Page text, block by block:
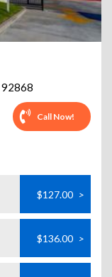
92868
Call Now!
$127.00 >
$136.00 >